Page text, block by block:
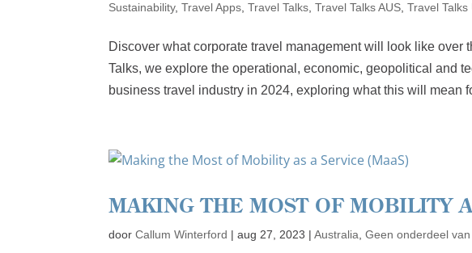
Sustainability,Travel Apps ,Travel Talks ,Travel Talks AUS ,Travel Talks
Discover what corporate travel management will look like over
Talks, we explore the operational, economic, geopolitical and
business travel industry in 2024, exploring what this will mean
MAKING THE MOST OF MOBILITY
doorCallum Winterford |aug 27, 2023 |Australia ,Geen onderdeel